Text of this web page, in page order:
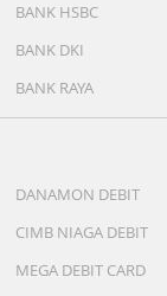
BANK HSBC
BANK DKI
BANK RAYA
DANAMON DEBIT
CIMB NIAGA DEBIT
MEGA DEBIT CARD